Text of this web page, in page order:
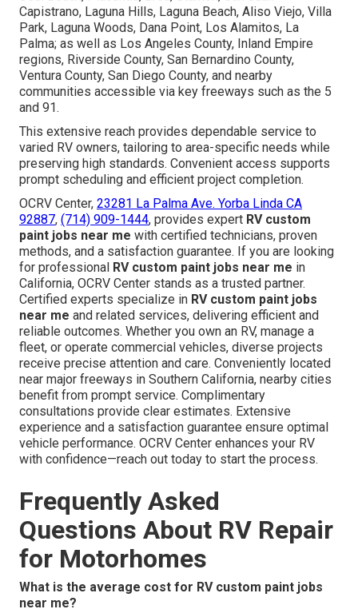
We serve broad areas spanning Southern California,
encompassing Orange County cities such as Anaheim,
Santa Ana, Irvine, Huntington Beach, Garden Grove,
Fullerton, Orange, Costa Mesa, Mission Viejo,
Westminster, Newport Beach, Buena Park, Lake Forest,
Tustin, Yorba Linda, Fountain Valley, Laguna Niguel, San
Clemente, La Habra, Cypress, Rancho Santa Margarita,
Seal Beach, Placentia, Brea, Stanton, San Juan
Capistrano, Laguna Hills, Laguna Beach, Aliso Viejo, Villa
Park, Laguna Woods, Dana Point, Los Alamitos, La
Palma; as well as Los Angeles County, Inland Empire
regions, Riverside County, San Bernardino County,
Ventura County, San Diego County, and nearby
communities accessible via key freeways such as the 5
and 91.
This extensive reach provides dependable service to
varied RV owners, tailoring to area-specific needs while
preserving high standards. Convenient access supports
prompt scheduling and efficient project completion.
OCRV Center,23281 La Palma Ave. Yorba Linda CA
92887,(714) 909-1444, provides expertRV custom
paint jobs near mewith certified technicians, proven
methods, and a satisfaction guarantee. If you are looking
for professionalRV custom paint jobs near me
California, OCRV Center stands as a trusted partner.
Certified experts specialize inRV custom paint jobs
near meand related services, delivering efficient and
reliable outcomes. Whether you own an RV, manage a
receive precise attention and care. Conveniently located
near major freeways in Southern California, nearby cities
benefit from prompt service. Complimentary
consultations provide clear estimates. Extensive
experience and a satisfaction guarantee ensure optimal
vehicle performance. OCRV Center enhances your RV
with confidence—reach out today to start the process.